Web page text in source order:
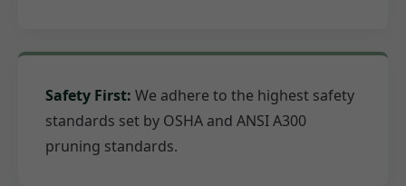
Safety First: We adhere to the highest safety
standards set by OSHA and ANSI A300
pruning standards.